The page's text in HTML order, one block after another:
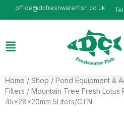
office@dcfreshwaterfish.co.uk
Home / Shop / Pond Equipment &
Filters / Mountain Tree Fresh Lotus
45x28x20mm 5Liters/CTN